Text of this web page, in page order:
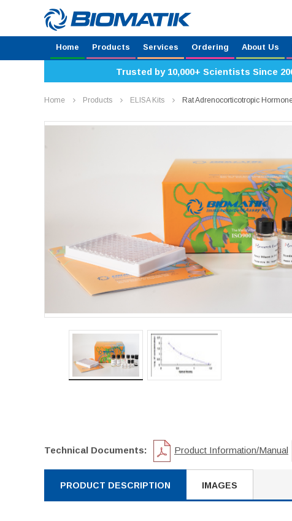
Home Products Services Ordering About Us
Trusted by 10,000+ Scientists Since
Home Products ELISA Kits Rat Adrenocorticotropic
Technical Documents: Product Information/Manual
PRODUCT DESCRIPTION IMAGES